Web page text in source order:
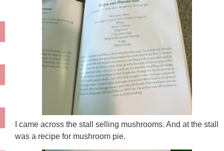
I came across the stall selling mushrooms. And at the stall
was a recipe for mushroom pie.